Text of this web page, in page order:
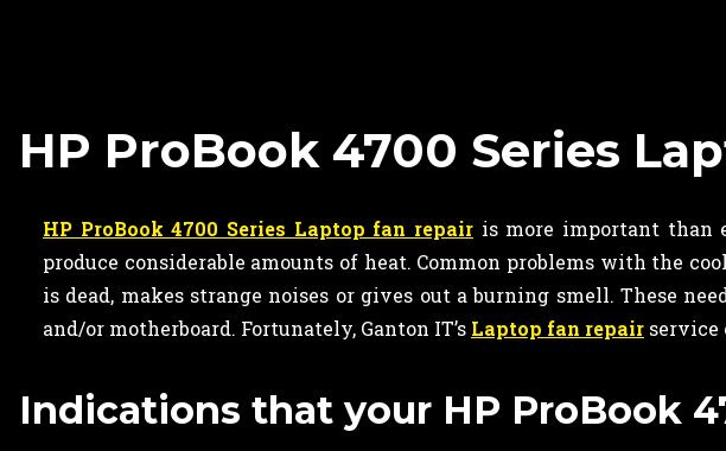
HP ProBook 4700 Series
HP ProBook 4700 Series Laptop fan repair is more important than
produce considerable amounts of heat. Common problems with the
is dead, makes strange noises or gives out a burning smell. These
and/or motherboard. Fortunately, Ganton IT’s Laptop fan repair service
Indications that your HP ProBook